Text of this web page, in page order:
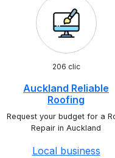
206 clic
Auckland Reliable
Roofing
Request your budget for a
Repair in Auckland
Local business